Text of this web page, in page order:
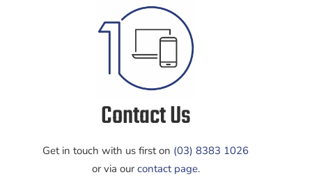
Contact Us
Get in touch with us first on (03) 8383 1026
or via our contact page.